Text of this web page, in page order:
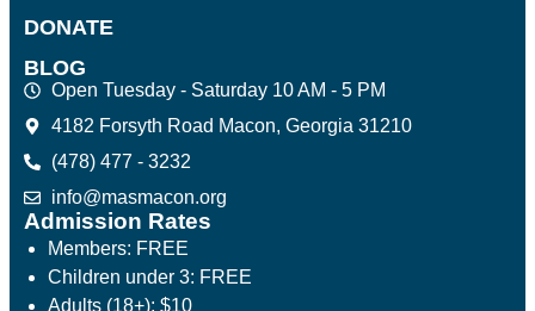
DONATE
BLOG
Open Tuesday - Saturday 10 AM - 5 PM
4182 Forsyth Road Macon, Georgia 31210
(478) 477 - 3232
info@masmacon.org
Admission Rates
Members: FREE
Children under 3: FREE
Adults (18+): $10